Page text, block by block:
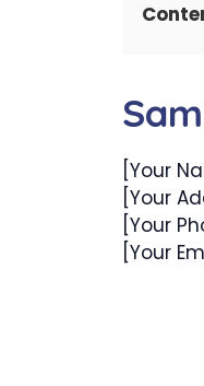
[Your
[Your
[Your
[Your